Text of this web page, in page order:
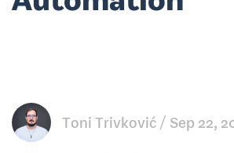
Toni Trivković Sep 22,